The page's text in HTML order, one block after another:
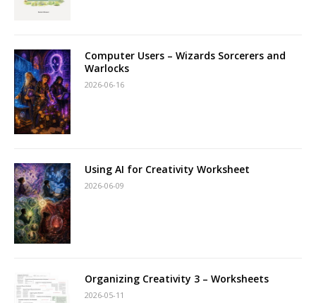
Computer Users – Wizards Sorcerers and
Warlocks
2026-06-16
Using AI for Creativity Worksheet
2026-06-09
Organizing Creativity 3 – Worksheets
2026-05-11